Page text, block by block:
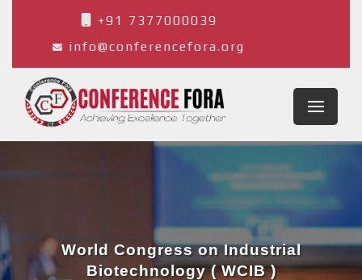
+91 7377000039
info@conferencefora.org
World Congress on Industrial
Biotechnology ( WCIB )